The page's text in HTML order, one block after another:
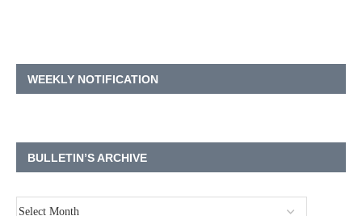
WEEKLY NOTIFICATION
BULLETIN’S ARCHIVE